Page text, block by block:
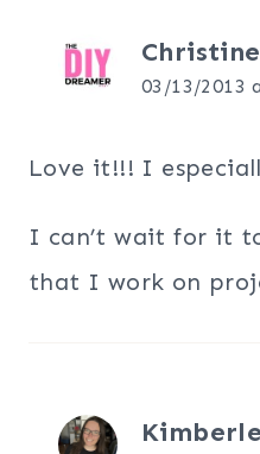
Christine
03/13/2013
Love it!!! I
I can’t wait for it
that I work on